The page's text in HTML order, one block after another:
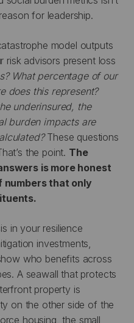
for leadership.
model outputs
risk advisors present loss
What percentage of our
does this represent?
underinsured, the
burden impacts are
These questions
the point. The
is more honest
numbers that only
in your resilience
investments,
who benefits across
A seawall that protects
property is
on the other side of the
housing, the small